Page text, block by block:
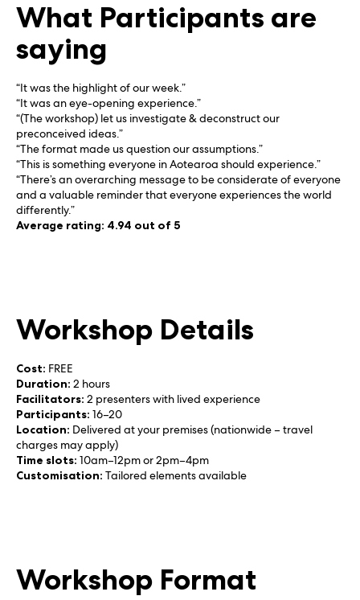
What Participants are
saying
“It was the highlight of our week.”
“It was an eye-opening experience.”
“(The workshop) let us investigate & deconstruct our
preconceived ideas.”
“The format made us question our assumptions.”
“This is something everyone in Aotearoa should experience.”
“There’s an overarching message to be considerate of everyone
and a valuable reminder that everyone experiences the world
differently.”
Average rating: 4.94 out of 5
Workshop Details
Cost: FREE
Duration: 2 hours
Facilitators: 2 presenters with lived experience
Participants: 16–20
Location: Delivered at your premises (nationwide – travel
charges may apply)
Time slots: 10am–12pm or 2pm–4pm
Customisation: Tailored elements available
Workshop Format